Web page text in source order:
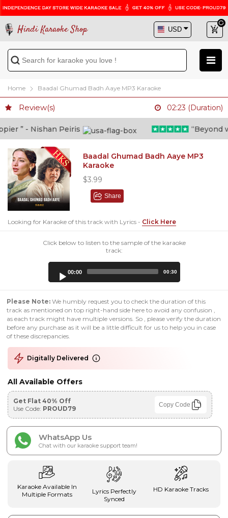
Hindi Karaoke Shop
Home Baadal Ghumad Badh Aaye MP3 Karaoke
Review(s) 02:23 (Duration)
” - Nishan Peiris “Beyond
Baadal Ghumad Badh Aaye MP3
Karaoke
$3.99
Share
Looking for Karaoke of this track with Lyrics - Click Here
Click below to listen to the sample of the karaoke
track:
00:00 00:30
Please Note: We humbly request you to check the duration of this
track as mentioned on top right-hand side here to avoid any confusion ,
as each track might have multiple versions. So , please verify the duration
before any purchase as it will be a little difficult for us to help you in case
of these discrepancies.
Digitally Delivered
All Available Offers
Get Flat 40% Off
Use Code: PROUD79 Copy Code
WhatsApp Us
Chat with our karaoke support team!
Karaoke Available In
Multiple Formats
Lyrics Perfectly
Synced
HD Karaoke Tracks